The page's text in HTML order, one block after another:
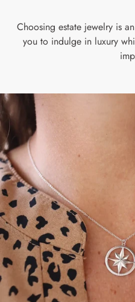
Choosing estate jewelry is
you to indulge in luxury